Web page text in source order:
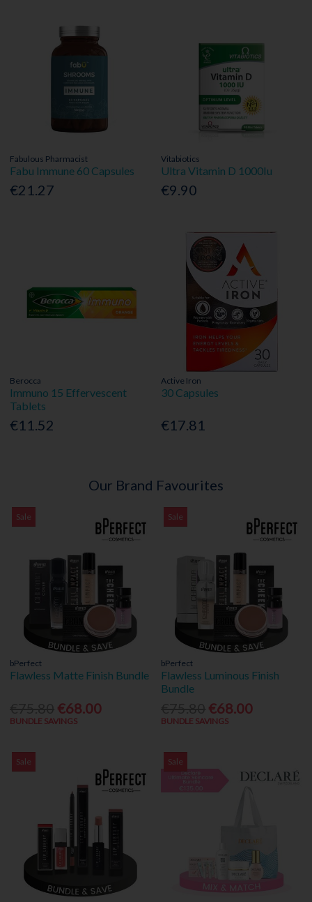
Fabulous Pharmacist
Fabu Immune 60 Capsules
€21.27
Vitabiotics
Ultra Vitamin D 1000Iu
€9.90
Berocca
Immuno 15 Effervescent
Tablets
€11.52
Active Iron
30 Capsules
€17.81
Our Brand Favourites
Sale
bPerfect
Flawless Matte Finish Bundle
€68.00
BUNDLE SAVINGS
Sale
bPerfect
Flawless Luminous Finish
Bundle
€68.00
BUNDLE SAVINGS
Sale Sale